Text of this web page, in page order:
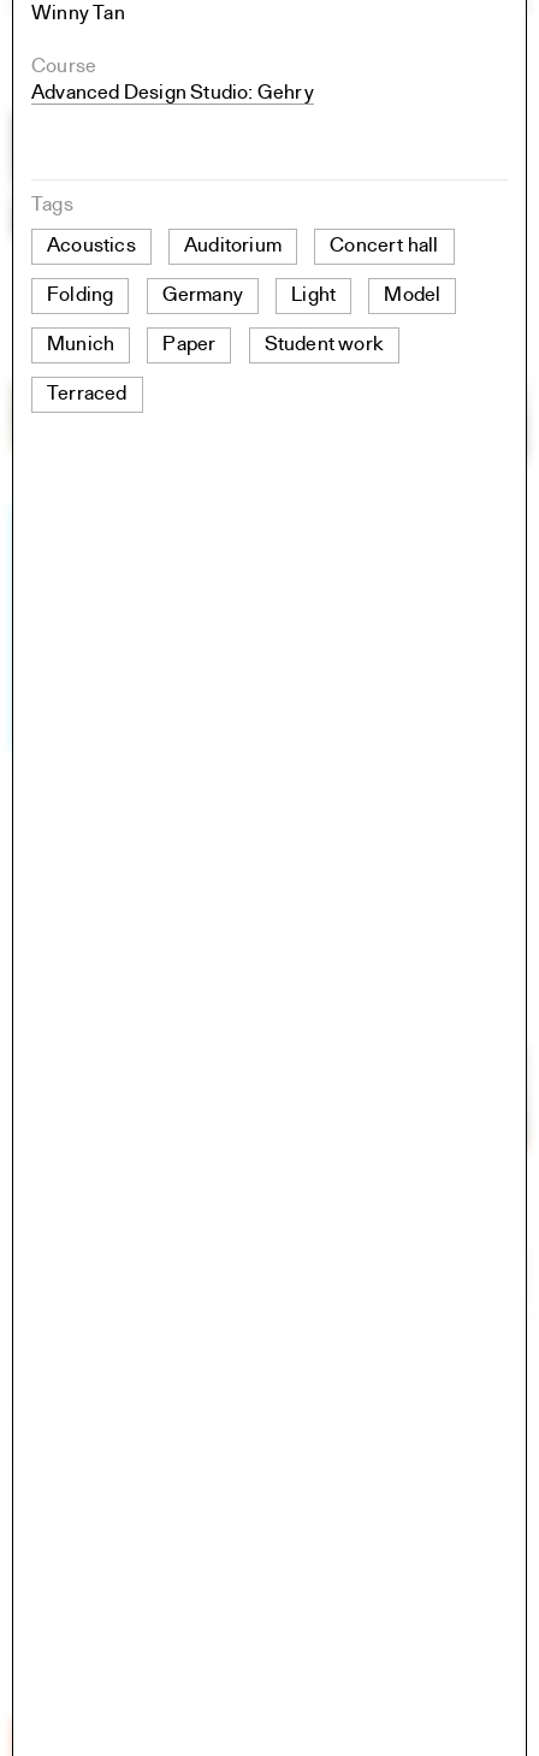
Winny Tan
Course
Advanced Design Studio: Gehry
Tags
Acoustics
Auditorium Concert hall
Folding Germany Light Model
Munich Paper Student work
Terraced